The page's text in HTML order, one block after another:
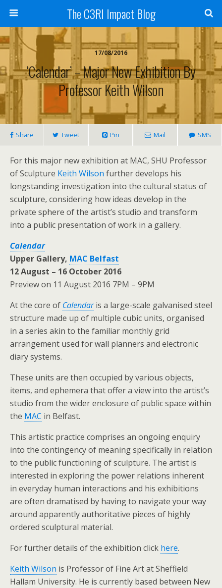
The C3RI Impact Blog
17/08/2016
‘Calendar’ – Major New Exhibition By
Professor Keith Wilson
Share Tweet Pin Mail SMS
For this major new exhibition at MAC, SHU Professor
of Sculpture Keith Wilson further develops his
longstanding investigation into the cultural status of
sculpture, considering how ideas develop in the
private sphere of the artist’s studio and transform
into a public presentation of work in a gallery.
Calendar
Upper Gallery, MAC Belfast
12 August – 16 October 2016
Preview on 11 August 2016 7PM – 9PM
At the core of Calendaris a large-scale galvanised steel
structure made up of multiple cubic units, organised
in a series akin to the familiar monthly grid
arrangement used for wall planners and electronic
diary systems.
These units are then occupied by various objects,
items, and ephemera that offer a view into the artist’s
studio from the wider enclosure of public space within
the MAC in Belfast.
This artistic practice comprises an ongoing enquiry
into the contingency of meaning specifically in relation
to the public functioning of sculpture. The artist is
interested in exploring the power relations inherent
in everyday human interactions and his exhibitions
are often dramatised by having to navigate your way
around apparently authoritative pieces of highly
ordered sculptural material.
For further details of the exhibition click here.
Keith Wilson is Professor of Fine Art at Sheffield
Hallam University. He is currently based between New